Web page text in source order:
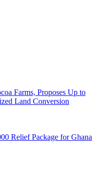
Farms, Proposes Up to
Land Conversion
Relief Package for Ghana